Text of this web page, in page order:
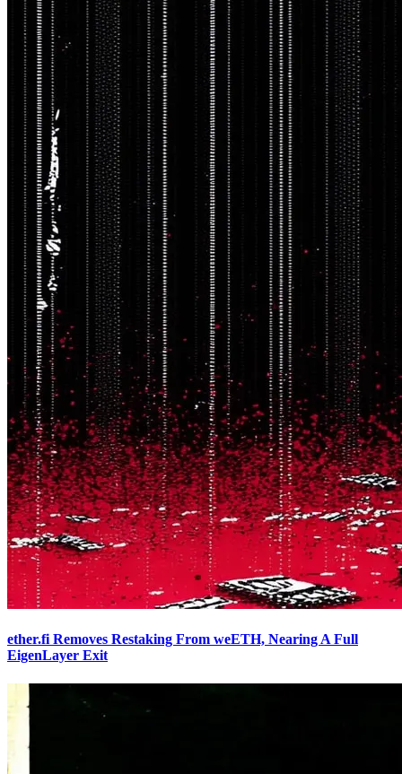
ether.fi Removes Restaking From weETH, Nearing A Full
EigenLayer Exit